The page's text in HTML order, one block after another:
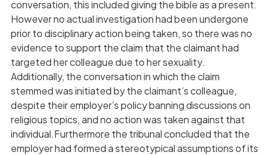
conversation, this included giving the bible as a present.
However no actual investigation had been undergone
prior to disciplinary action being taken, so there was no
evidence to support the claim that the claimant had
targeted her colleague due to her sexuality.
Additionally, the conversation in which the claim
stemmed was initiated by the claimant’s colleague,
despite their employer’s policy banning discussions on
religious topics, and no action was taken against that
individual.Furthermore the tribunal concluded that the
employer had formed a stereotypical assumptions of its